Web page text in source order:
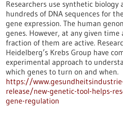
Researchers use synthetic biology
hundreds of DNA sequences for
gene expression. The human
genes. However, at any given time
fraction of them are active.
Heidelberg’s Krebs Group have
experimental approach to
which genes to turn on and when.
https://
release/new-genetic-tool-helps-
gene-regulation